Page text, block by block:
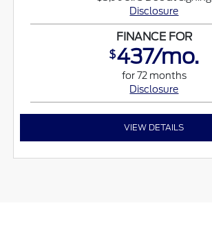
Disclosure
FINANCE FOR
$437/mo.
for 72 months
Disclosure
VIEW DETAILS